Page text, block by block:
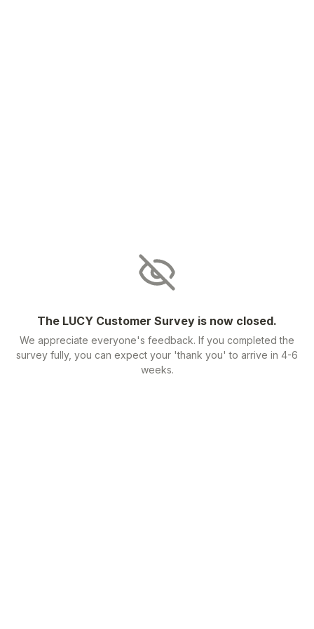
The LUCY Customer Survey is now closed.
We appreciate everyone's feedback. If you completed the
survey fully, you can expect your 'thank you' to arrive in 4-6
weeks.